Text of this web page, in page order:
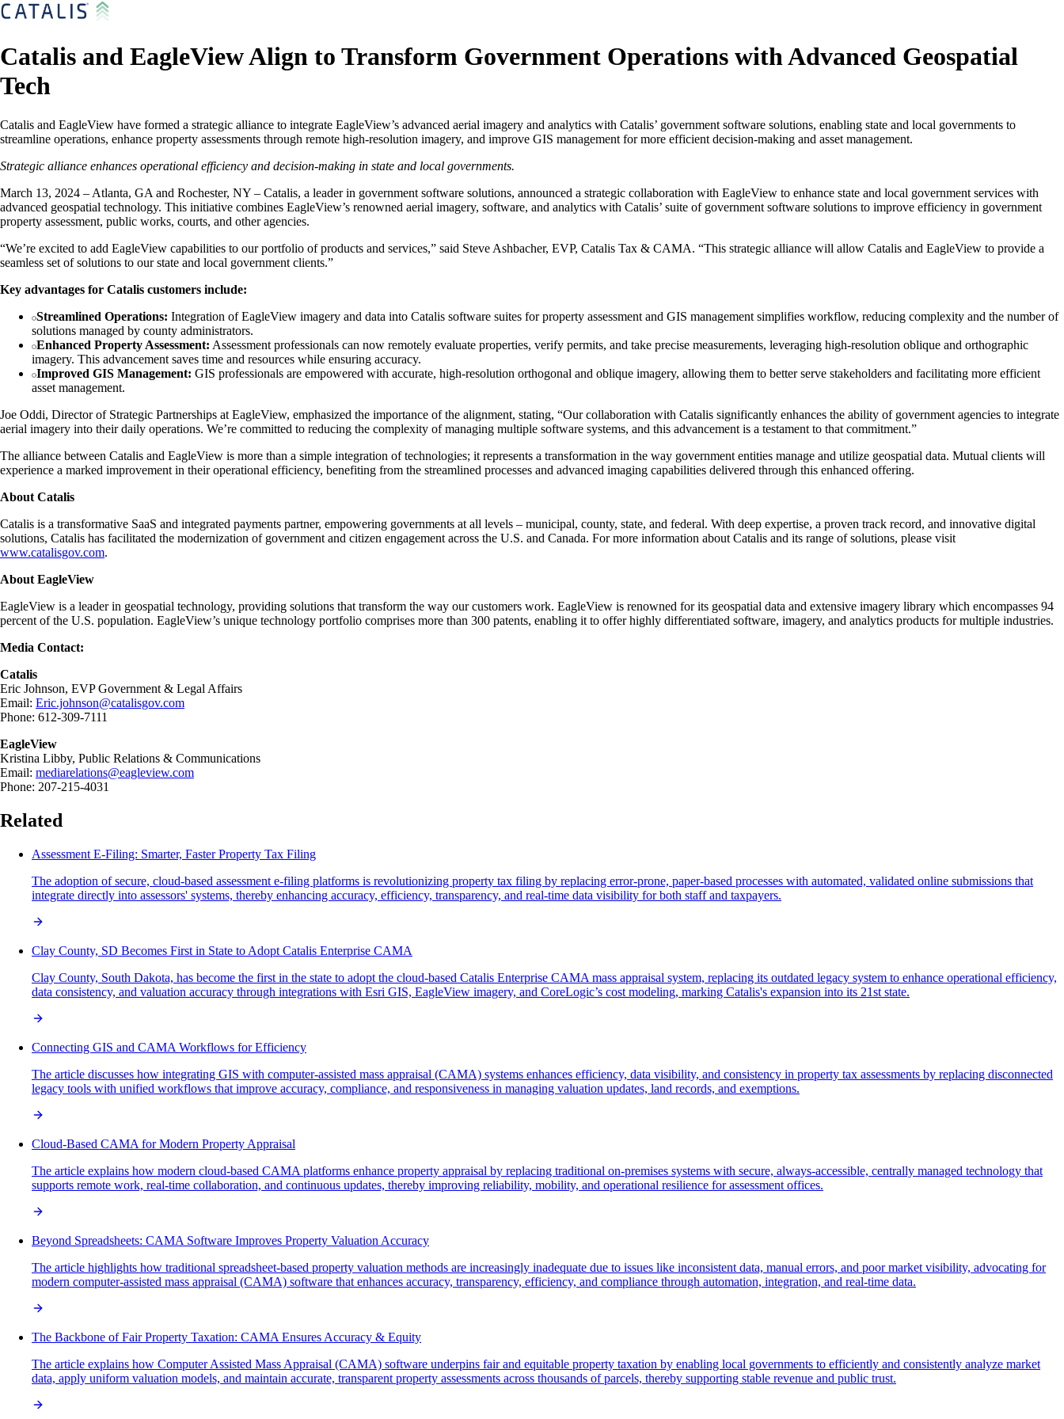
Catalis and EagleView Align to Transform Government Operations with Advanced Geospatial
Tech
Catalis and EagleView have formed a strategic alliance to integrate EagleView’s advanced aerial imagery and analytics with Catalis’ government software solutions, enabling state and local governments to
streamline operations, enhance property assessments through remote high-resolution imagery, and improve GIS management for more efficient decision-making and asset management.
Strategic alliance enhances operational efficiency and decision-making in state and local governments.
March 13, 2024 – Atlanta, GA and Rochester, NY – Catalis, a leader in government software solutions, announced a strategic collaboration with EagleView to enhance state and local government services with
advanced geospatial technology. This initiative combines EagleView’s renowned aerial imagery, software, and analytics with Catalis’ suite of government software solutions to improve efficiency in government
property assessment, public works, courts, and other agencies.
“We’re excited to add EagleView capabilities to our portfolio of products and services,” said Steve Ashbacher, EVP, Catalis Tax & CAMA. “This strategic alliance will allow Catalis and EagleView to provide a
seamless set of solutions to our state and local government clients.”
Key advantages for Catalis customers include:
Streamlined Operations: Integration of EagleView imagery and data into Catalis software suites for property assessment and GIS management simplifies workflow, reducing complexity and the number of
solutions managed by county administrators.
Enhanced Property Assessment: Assessment professionals can now remotely evaluate properties, verify permits, and take precise measurements, leveraging high-resolution oblique and orthographic
imagery. This advancement saves time and resources while ensuring accuracy.
Improved GIS Management: GIS professionals are empowered with accurate, high-resolution orthogonal and oblique imagery, allowing them to better serve stakeholders and facilitating more efficient
asset management.
Joe Oddi, Director of Strategic Partnerships at EagleView, emphasized the importance of the alignment, stating, “Our collaboration with Catalis significantly enhances the ability of government agencies to integrate
aerial imagery into their daily operations. We’re committed to reducing the complexity of managing multiple software systems, and this advancement is a testament to that commitment.”
The alliance between Catalis and EagleView is more than a simple integration of technologies; it represents a transformation in the way government entities manage and utilize geospatial data. Mutual clients will
experience a marked improvement in their operational efficiency, benefiting from the streamlined processes and advanced imaging capabilities delivered through this enhanced offering.
About Catalis
Catalis is a transformative SaaS and integrated payments partner, empowering governments at all levels – municipal, county, state, and federal. With deep expertise, a proven track record, and innovative digital
solutions, Catalis has facilitated the modernization of government and citizen engagement across the U.S. and Canada. For more information about Catalis and its range of solutions, please visit
www.catalisgov.com.
About EagleView
EagleView is a leader in geospatial technology, providing solutions that transform the way our customers work. EagleView is renowned for its geospatial data and extensive imagery library which encompasses 94
percent of the U.S. population. EagleView’s unique technology portfolio comprises more than 300 patents, enabling it to offer highly differentiated software, imagery, and analytics products for multiple industries.
Media Contact:
Catalis
Eric Johnson, EVP Government & Legal Affairs
Email: Eric.johnson@catalisgov.com
Phone: 612-309-7111
EagleView
Kristina Libby, Public Relations & Communications
Email: mediarelations@eagleview.com
Phone: 207-215-4031
Related
Assessment E-Filing: Smarter, Faster Property Tax Filing
The adoption of secure, cloud-based assessment e-filing platforms is revolutionizing property tax filing by replacing error-prone, paper-based processes with automated, validated online submissions that
integrate directly into assessors' systems, thereby enhancing accuracy, efficiency, transparency, and real-time data visibility for both staff and taxpayers.
Clay County, SD Becomes First in State to Adopt Catalis Enterprise CAMA
Clay County, South Dakota, has become the first in the state to adopt the cloud-based Catalis Enterprise CAMA mass appraisal system, replacing its outdated legacy system to enhance operational efficiency,
data consistency, and valuation accuracy through integrations with Esri GIS, EagleView imagery, and CoreLogic’s cost modeling, marking Catalis's expansion into its 21st state.
Connecting GIS and CAMA Workflows for Efficiency
The article discusses how integrating GIS with computer-assisted mass appraisal (CAMA) systems enhances efficiency, data visibility, and consistency in property tax assessments by replacing disconnected
legacy tools with unified workflows that improve accuracy, compliance, and responsiveness in managing valuation updates, land records, and exemptions.
Cloud-Based CAMA for Modern Property Appraisal
The article explains how modern cloud-based CAMA platforms enhance property appraisal by replacing traditional on-premises systems with secure, always-accessible, centrally managed technology that
supports remote work, real-time collaboration, and continuous updates, thereby improving reliability, mobility, and operational resilience for assessment offices.
Beyond Spreadsheets: CAMA Software Improves Property Valuation Accuracy
The article highlights how traditional spreadsheet-based property valuation methods are increasingly inadequate due to issues like inconsistent data, manual errors, and poor market visibility, advocating for
modern computer-assisted mass appraisal (CAMA) software that enhances accuracy, transparency, efficiency, and compliance through automation, integration, and real-time data.
The Backbone of Fair Property Taxation: CAMA Ensures Accuracy & Equity
The article explains how Computer Assisted Mass Appraisal (CAMA) software underpins fair and equitable property taxation by enabling local governments to efficiently and consistently analyze market
data, apply uniform valuation models, and maintain accurate, transparent property assessments across thousands of parcels, thereby supporting stable revenue and public trust.